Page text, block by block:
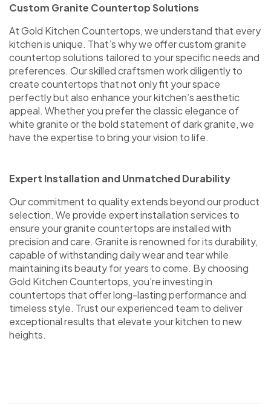
Custom Granite Countertop Solutions
At Gold Kitchen Countertops, we understand that every
kitchen is unique. That’s why we offer custom granite
countertop solutions tailored to your specific needs and
preferences. Our skilled craftsmen work diligently to
create countertops that not only fit your space
perfectly but also enhance your kitchen’s aesthetic
appeal. Whether you prefer the classic elegance of
white granite or the bold statement of dark granite, we
have the expertise to bring your vision to life.
Expert Installation and Unmatched Durability
Our commitment to quality extends beyond our product
selection. We provide expert installation services to
ensure your granite countertops are installed with
precision and care. Granite is renowned for its durability,
capable of withstanding daily wear and tear while
maintaining its beauty for years to come. By choosing
Gold Kitchen Countertops, you’re investing in
countertops that offer long-lasting performance and
timeless style. Trust our experienced team to deliver
exceptional results that elevate your kitchen to new
heights.